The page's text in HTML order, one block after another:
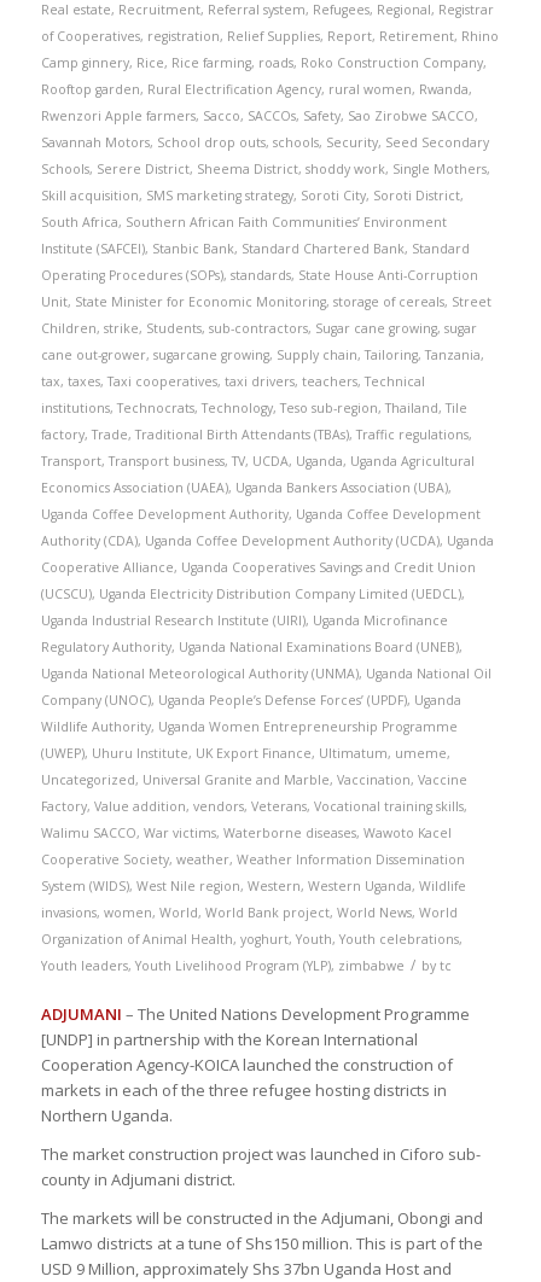
Real estate, Recruitment, Referral system, Refugees, Regional, Registrar
of Cooperatives, registration, Relief Supplies, Report, Retirement, Rhino
Camp ginnery, Rice, Rice farming, roads, Roko Construction Company,
Rooftop garden, Rural Electrification Agency, rural women, Rwanda,
Rwenzori Apple farmers, Sacco, SACCOs, Safety, Sao Zirobwe SACCO,
Savannah Motors, School drop outs, schools, Security, Seed Secondary
Schools, Serere District, Sheema District, shoddy work, Single Mothers,
Skill acquisition, SMS marketing strategy, Soroti City, Soroti District,
South Africa, Southern African Faith Communities’ Environment
Institute (SAFCEI), Stanbic Bank, Standard Chartered Bank, Standard
Operating Procedures (SOPs), standards, State House Anti-Corruption
Unit, State Minister for Economic Monitoring, storage of cereals, Street
Children, strike, Students, sub-contractors, Sugar cane growing, sugar
cane out-grower, sugarcane growing, Supply chain,Tailoring,Tanzania,
tax, taxes,Taxi cooperatives, taxi drivers, teachers,Technical
institutions,Technocrats,Technology,Teso sub-region,Thailand,Tile
factory,Trade,Traditional Birth Attendants (TBAs),Traffic regulations,
Transport,Transport business,TV, UCDA, Uganda, Uganda Agricultural
Economics Association (UAEA), Uganda Bankers Association (UBA),
Uganda Coffee Development Authority, Uganda Coffee Development
Authority (CDA), Uganda Coffee Development Authority (UCDA), Uganda
Cooperative Alliance, Uganda Cooperatives Savings and Credit Union
(UCSCU), Uganda Electricity Distribution Company Limited (UEDCL),
Uganda Industrial Research Institute (UIRI), Uganda Microfinance
Regulatory Authority, Uganda National Examinations Board (UNEB),
Uganda National Meteorological Authority (UNMA), Uganda National Oil
Company (UNOC), Uganda People’s Defense Forces’ (UPDF), Uganda
Wildlife Authority, Uganda Women Entrepreneurship Programme
(UWEP), Uhuru Institute, UK Export Finance, Ultimatum, umeme,
Uncategorized, Universal Granite and Marble, Vaccination, Vaccine
Factory, Value addition, vendors, Veterans, Vocational training skills,
Walimu SACCO, War victims, Waterborne diseases, Wawoto Kacel
Cooperative Society, weather, Weather Information Dissemination
System (WIDS), West Nile region, Western, Western Uganda, Wildlife
invasions, women, World, World Bank project, World News, World
Organization of Animal Health, yoghurt, Youth, Youth celebrations,
Youth leaders, Youth Livelihood Program (YLP), zimbabwe / by tc
ADJUMANI – The United Nations Development Programme
[UNDP] in partnership with the Korean International
Cooperation Agency-KOICA launched the construction of
markets in each of the three refugee hosting districts in
Northern Uganda.
The market construction project was launched in Ciforo sub-
county in Adjumani district.
The markets will be constructed in the Adjumani, Obongi and
Lamwo districts at a tune of Shs150 million. This is part of the
USD 9 Million, approximately Shs 37bn Uganda Host and